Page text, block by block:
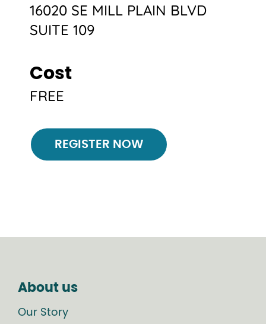
16020 SE MILL PLAIN BLVD
SUITE 109
Cost
FREE
Register
REGISTER NOW
About us
Our Story